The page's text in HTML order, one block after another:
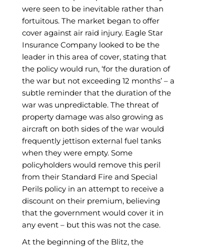
were seen to be inevitable rather than
fortuitous. The market began to offer
cover against air raid injury. Eagle Star
Insurance Company looked to be the
leader in this area of cover, stating that
the policy would run, ‘for the duration of
the war but not exceeding 12 months’ – a
subtle reminder that the duration of the
war was unpredictable. The threat of
property damage was also growing as
aircraft on both sides of the war would
frequently jettison external fuel tanks
when they were empty. Some
policyholders would remove this peril
from their Standard Fire and Special
Perils policy in an attempt to receive a
discount on their premium, believing
that the government would cover it in
any event – but this was not the case.
At the beginning of the Blitz, the